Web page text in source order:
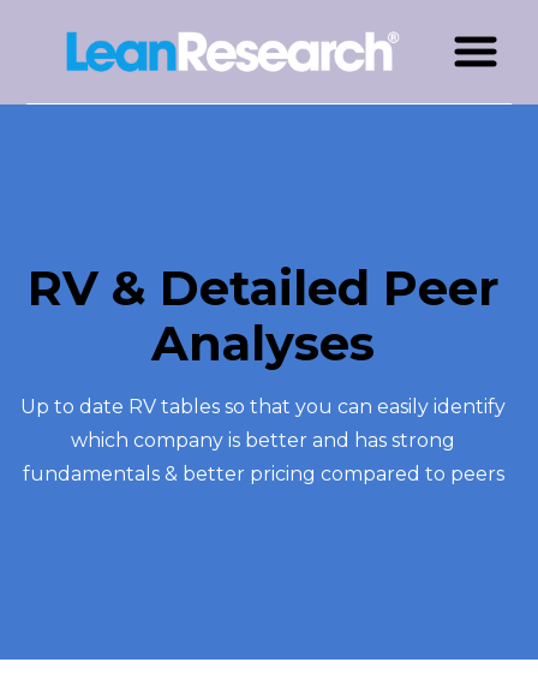
RV & Detailed Peer
Analyses
Up to date RV tables so that you can easily identify
which company is better and has strong
fundamentals & better pricing compared to peers